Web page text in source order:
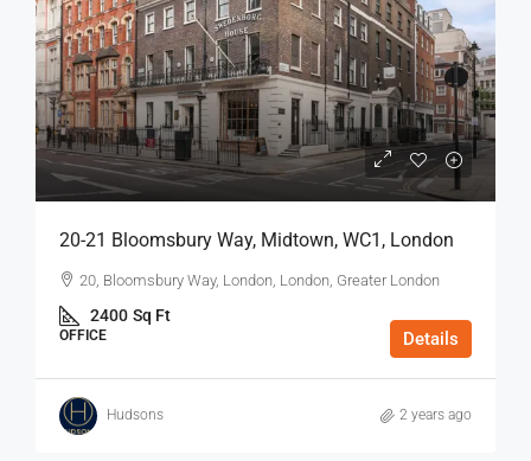
20-21 Bloomsbury Way, Midtown, WC1, London
20, Bloomsbury Way, London, London, Greater London
2400 Sq Ft
OFFICE Details
Hudsons 2 years ago